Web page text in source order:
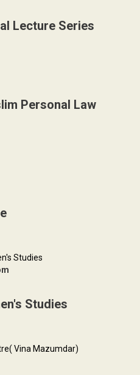
Lecture Series
Personal Law
Studies
Studies
Vina Mazumdar)